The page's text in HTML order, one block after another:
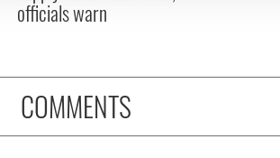
officials warn
COMMENTS